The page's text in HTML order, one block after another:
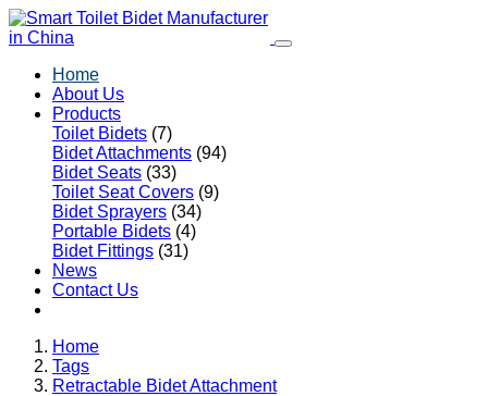
Home
About Us
Products
Toilet Bidets (7)
Bidet Attachments (94)
Bidet Seats (33)
Toilet Seat Covers (9)
Bidet Sprayers (34)
Portable Bidets (4)
Bidet Fittings (31)
News
Contact Us
Home
Tags
Retractable Bidet Attachment